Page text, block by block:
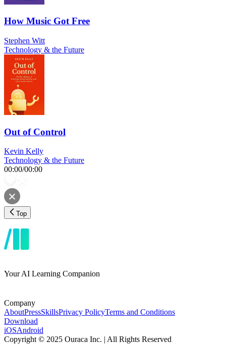
How Music Got Free
Stephen Witt
Technology & the Future
Out of Control
Kevin Kelly
Technology & the Future
00:00/00:00
Top
Your AI Learning Companion
Company
AboutPressSkillsPrivacy PolicyTerms and Conditions
Download
iOSAndroid
Copyright © 2025 Ouraca Inc. | All Rights Reserved